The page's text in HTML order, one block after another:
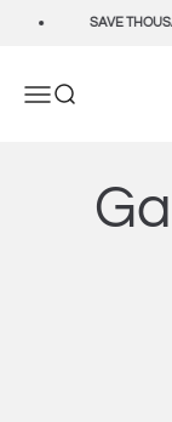
Skip to content
SAVE
Open navigation
Open search